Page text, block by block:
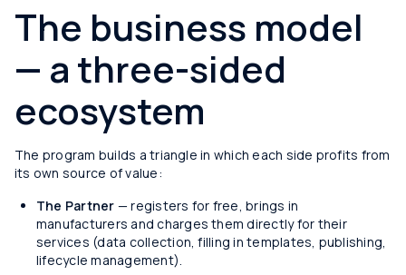
The business model
— a three-sided
ecosystem
The program builds a triangle in which each side profits from
its own source of value:
The Partner — registers for free, brings in
manufacturers and charges them directly for their
services (data collection, filling in templates, publishing,
lifecycle management).